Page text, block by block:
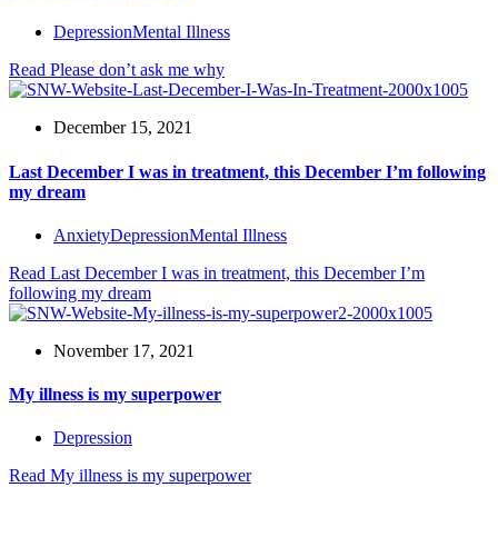
DepressionMental Illness
Read Please don’t ask me why
December 15, 2021
Last December I was in treatment, this December I’m following
my dream
AnxietyDepressionMental Illness
Read Last December I was in treatment, this December I’m
following my dream
November 17, 2021
My illness is my superpower
Depression
Read My illness is my superpower